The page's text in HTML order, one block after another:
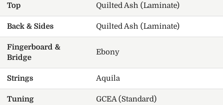
Top Quilted Ash (Laminate)
Back & Sides Quilted Ash (Laminate)
Fingerboard &
Bridge
Ebony
Strings Aquila
Tuning GCEA (Standard)